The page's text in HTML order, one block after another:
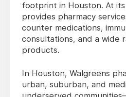
footprint in Houston. At
provides pharmacy
counter medications,
consultations, and a wide
products.
In Houston, Walgreens
urban, suburban, and